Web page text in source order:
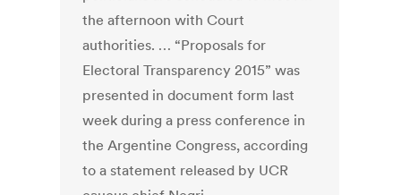
the afternoon with Court
authorities. … “Proposals for
Electoral Transparency 2015” was
presented in document form last
week during a press conference in
the Argentine Congress, according
to a statement released by UCR